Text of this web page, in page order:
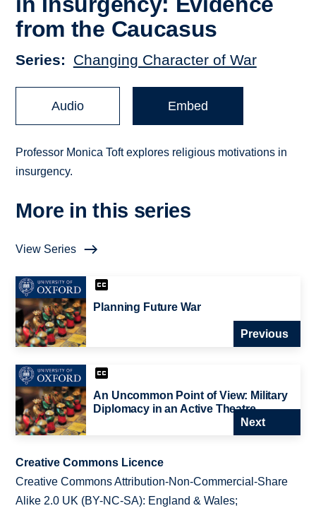
from the Caucasus
Series Changing Character of War
Audio Embed
Professor Monica Toft explores religious motivations in
insurgency.
More in this series
View Series
Planning Future War
Previous
An Uncommon Point of View: Military
Diplomacy in an Active Theatre
Next
Creative Commons Licence
Creative Commons Attribution-Non-Commercial-Share
Alike 2.0 UK (BY-NC-SA): England & Wales;